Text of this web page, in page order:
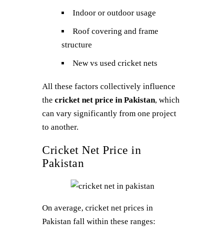
Indoor or outdoor usage
Roof covering and frame
structure
New vs used cricket nets
All these factors collectively influence
the cricket net price in Pakistan, which
can vary significantly from one project
to another.
Cricket Net Price in
Pakistan
On average, cricket net prices in
Pakistan fall within these ranges: